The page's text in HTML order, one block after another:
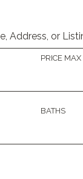
PRICE MAX
BATHS